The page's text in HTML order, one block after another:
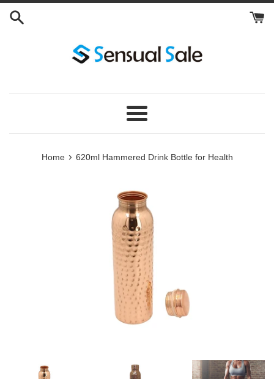
Skip
Menu
Home › 620ml Hammered Drink Bottle for Health